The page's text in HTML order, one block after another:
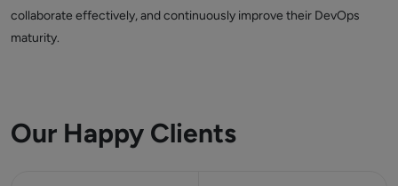
collaborate effectively, and continuously improve their DevOps
maturity.
Our Happy Clients